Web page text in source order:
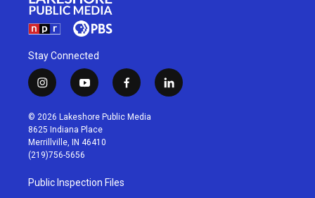
Stay Connected
i
n
s
t
a
g
r
a
m
y
o
u
t
u
b
f
a
c
l
i
© 2026 Lakeshore Public Media
8625 Indiana Place
Merrillville, IN 46410
(219)756-5656
Public Inspection Files